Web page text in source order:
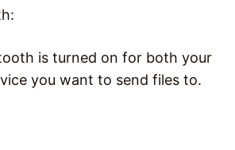
is turned on for both your
you want to send files to.